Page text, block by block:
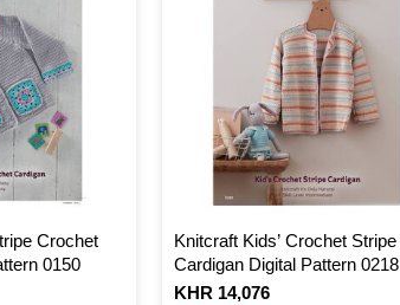
Crochet
0150
Knitcraft Kids’ Crochet Stripe
Cardigan Digital Pattern 0218
Is
KHR 14,076